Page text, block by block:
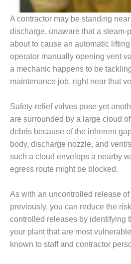
BEST PRACTICES –
LEA
BEST PRACTICES –
MCCLAIN POWER
PLANT
BEST PRACTICES –
BEST PRACTICES –
NEWINGTON
BEST PRACTICES –
NV ENERGY
GENERATION
BEST PRACTICES –
ROKEBY
GENERATING
STATION
BEST PRACTICES –
SABINE COGEN
A contractor may be standing
discharge, unaware that a steam-
about to cause an automatic
operator manually opening vent
a mechanic happens to be
maintenance job, right near that
Safety-relief valves pose yet
are surrounded by a large cloud
debris because of the inherent
body, discharge nozzle, and vent/
such a cloud envelops a nearby
egress route might be blocked.
As with an uncontrolled release
previously, you can reduce the
controlled releases by identifying
your plant that are most
known to staff and contractor